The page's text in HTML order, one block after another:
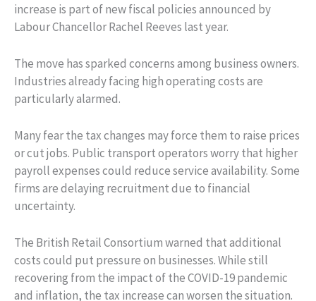
increase is part of new fiscal policies announced by
Labour Chancellor Rachel Reeves last year.
The move has sparked concerns among business owners.
Industries already facing high operating costs are
particularly alarmed.
Many fear the tax changes may force them to raise prices
or cut jobs. Public transport operators worry that higher
payroll expenses could reduce service availability. Some
firms are delaying recruitment due to financial
uncertainty.
The British Retail Consortium warned that additional
costs could put pressure on businesses. While still
recovering from the impact of the COVID-19 pandemic
and inflation, the tax increase can worsen the situation.